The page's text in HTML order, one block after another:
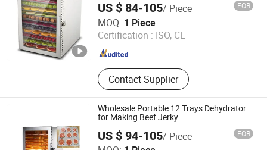
US $ 84-105/ Piece FOB
MOQ: 1 Piece
Certification : ISO, CE
Contact Supplier
Foshan Dalle Technology Co., Ltd.
Guangdong , China Since 2021
Wholesale Portable 12 Trays Dehydrator
for Making Beef Jerky
US $ 94-105/ Piece FOB
FoShan Purecare Electric Technology Co.,Ltd